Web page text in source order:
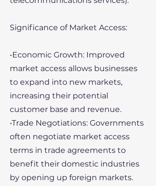
Significance of Market Access:
•Economic Growth: Improved
market access allows businesses
to expand into new markets,
increasing their potential
customer base and revenue.
•Trade Negotiations: Governments
often negotiate market access
terms in trade agreements to
benefit their domestic industries
by opening up foreign markets.